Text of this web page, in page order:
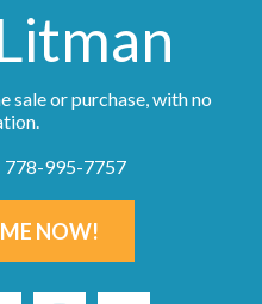
sale or purchase, with no
778-995-7757
NOW!